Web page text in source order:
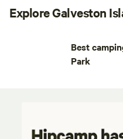
Explore Galveston
Best
Park